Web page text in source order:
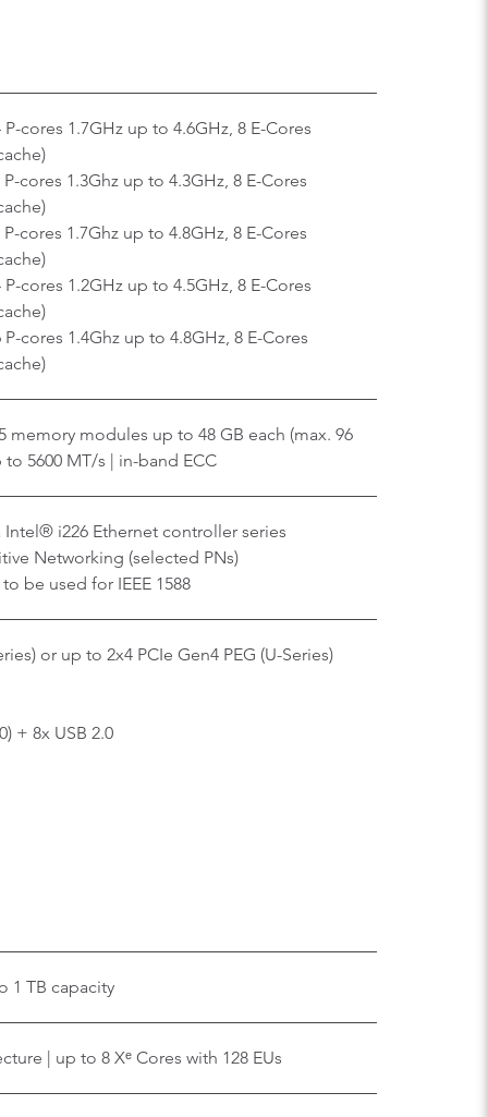
P-cores 1.7GHz up to 4.6GHz, 8 E-Cores
cores 1.3Ghz up to 4.3GHz, 8 E-Cores
cores 1.7Ghz up to 4.8GHz, 8 E-Cores
P-cores 1.2GHz up to 4.5GHz, 8 E-Cores
cores 1.4Ghz up to 4.8GHz, 8 E-Cores
memory modules up to 48 GB each (max. 96
5600 MT/s | in-band ECC
Intel® i226 Ethernet controller series
Networking (selected PNs)
be used for IEEE 1588
or up to 2x4 PCIe Gen4 PEG (U-Series)
+ 8x USB 2.0
1 TB capacity
| up to 8 Xᵉ Cores with 128 EUs